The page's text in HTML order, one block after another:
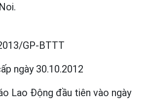
GP-BTTT
ngày 30.10.2012
Lao Động đầu tiên vào ngày